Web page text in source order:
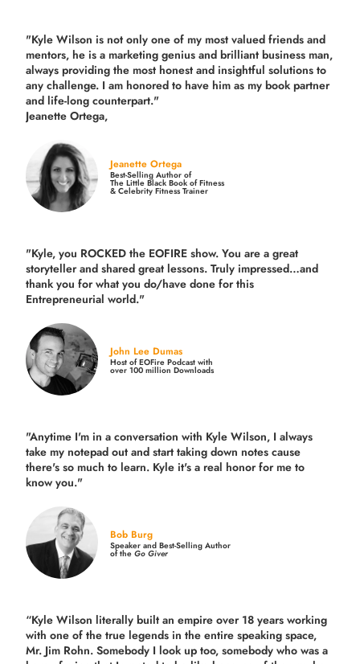
"Kyle Wilson is not only one of my most valued friends and
mentors, he is a marketing genius and brilliant business man,
always providing the most honest and insightful solutions to
any challenge. I am honored to have him as my book partner
and life-long counterpart."
Jeanette Ortega,
Jeanette Ortega
Best-Selling Author of
The Little Black Book of Fitness
& Celebrity Fitness Trainer
"Kyle, you ROCKED the EOFIRE show. You are a great
storyteller and shared great lessons. Truly impressed…and
thank you for what you do/have done for this
Entrepreneurial world."
John Lee Dumas
Host of EOFire Podcast with
over 100 million Downloads
"Anytime I'm in a conversation with Kyle Wilson, I always
take my notepad out and start taking down notes cause
there's so much to learn. Kyle it's a real honor for me to
know you."
Bob Burg
Speaker and Best-Selling Author
of theGo Giver
“Kyle Wilson literally built an empire over 18 years working
with one of the true legends in the entire speaking space,
Mr. Jim Rohn. Somebody I look up too, somebody who was a